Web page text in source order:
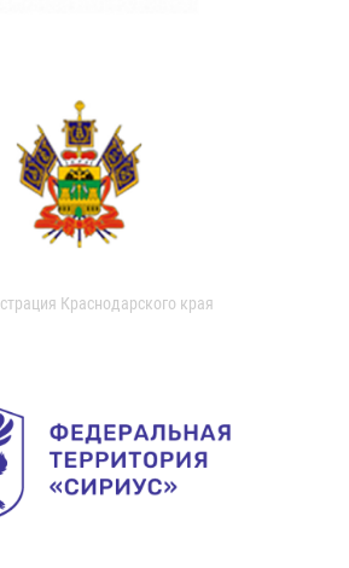
Краснодарского края